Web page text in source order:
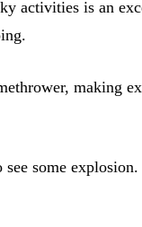
activities is an
making
some